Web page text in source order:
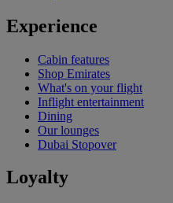
Experience
Cabin features
Shop Emirates
What's on your flight
Inflight entertainment
Dining
Our lounges
Dubai Stopover
Loyalty